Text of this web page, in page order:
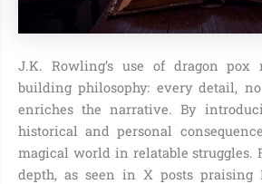
J.K. Rowling’s use of dragon pox
building philosophy: every detail,
enriches the narrative. By
historical and personal
magical world in relatable struggles.
depth, as seen in X posts praising